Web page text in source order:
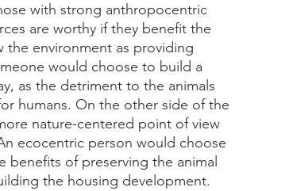
with strong anthropocentric
are worthy if they benefit the
the environment as providing
would choose to build a
as the detriment to the animals
humans. On the other side of the
nature-centered point of view
ecocentric person would choose
of preserving the animal
the housing development.